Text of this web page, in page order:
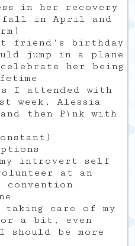
in her recovery
fall in April and
friend’s birthday
jump in a plane
her being
I attended with
week, Alessia
then P!nk with
introvert self
at an
convention
taking care of my
a bit, even
be more